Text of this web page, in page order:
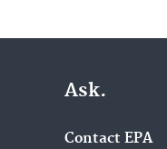
Ask.
Contact EPA